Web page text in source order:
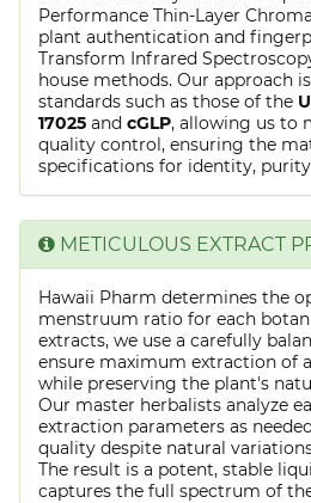
Performance Thin-Layer
plant authentication and
Transform Infrared
house methods. Our approach
standards such as those of the
17025 and cGLP, allowing us to
quality control, ensuring the
specifications for identity,
METICULOUS EXTRACT
Hawaii Pharm determines the
menstruum ratio for each
extracts, we use a carefully
ensure maximum extraction of
while preserving the plant's
Our master herbalists analyze
extraction parameters as
quality despite natural
The result is a potent, stable
captures the full spectrum of